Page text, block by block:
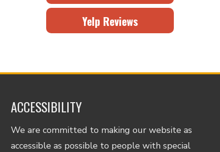
Yelp Reviews
ACCESSIBILITY
We are committed to making our website as
accessible as possible to people with special